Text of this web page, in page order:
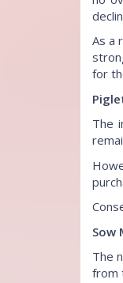
As a
for
The
Sow
The
from